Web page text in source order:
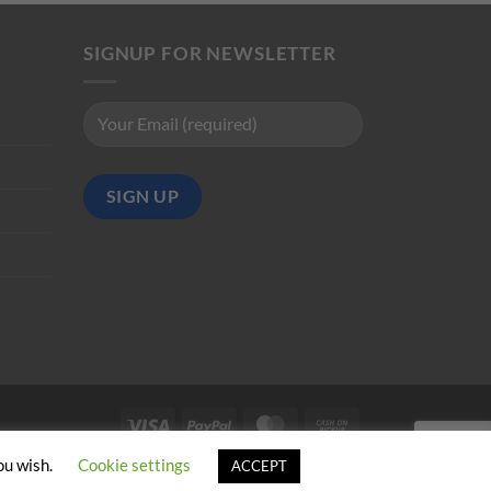
SIGNUP FOR NEWSLETTER
Visa PayPal MasterCard
wish. Cookie settings ACCEPT